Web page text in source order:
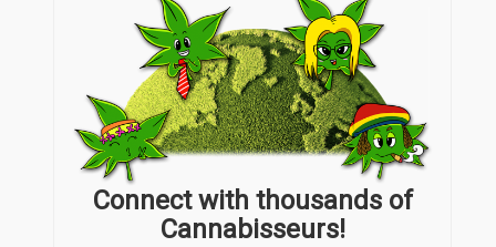
Connect with thousands of
Cannabisseurs!